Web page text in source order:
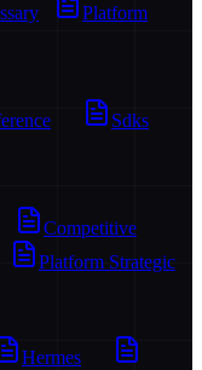
Platform
Sdks
Competitive
Platform Strategic
Hermes